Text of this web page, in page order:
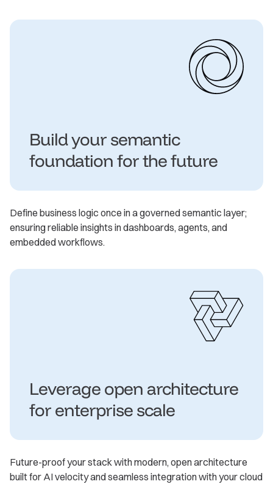
Build your semantic
foundation for the future
Define business logic once in a governed semantic layer;
ensuring reliable insights in dashboards, agents, and
embedded workflows.
Leverage open architecture
for enterprise scale
Future-proof your stack with modern, open architecture
built for AI velocity and seamless integration with your cloud